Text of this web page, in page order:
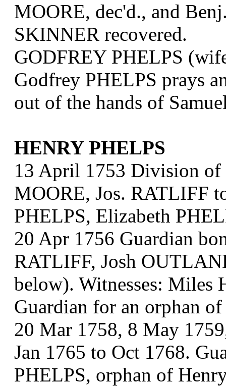
MOORE, dec'd., and
SKINNER recovered.
GODFREY PHELPS
Godfrey PHELPS prays
out of the hands of
HENRY PHELPS
13 April 1753 Division of
MOORE, Jos. RATLIFF
PHELPS, Elizabeth
20 Apr 1756 Guardian
RATLIFF, Josh
below). Witnesses: Miles
Guardian for an orphan
20 Mar 1758, 8 May
Jan 1765 to Oct 1768.
PHELPS, orphan of